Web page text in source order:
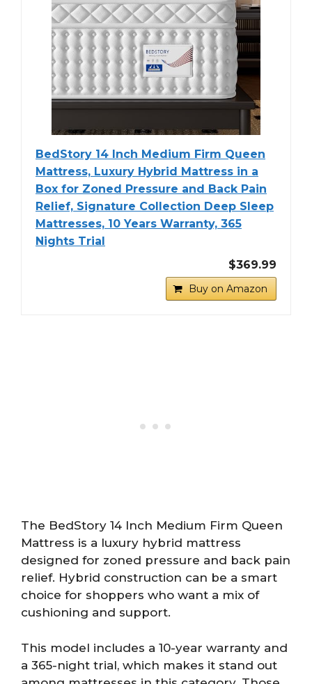
BedStory 14 Inch Medium Firm Queen
Mattress, Luxury Hybrid Mattress in a
Box for Zoned Pressure and Back Pain
Relief, Signature Collection Deep Sleep
Mattresses, 10 Years Warranty, 365
Nights Trial
$369.99
Buy on Amazon
The BedStory 14 Inch Medium Firm Queen
Mattress is a luxury hybrid mattress
designed for zoned pressure and back pain
relief. Hybrid construction can be a smart
choice for shoppers who want a mix of
cushioning and support.
This model includes a 10-year warranty and
a 365-night trial, which makes it stand out